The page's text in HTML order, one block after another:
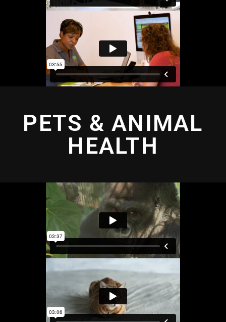
PETS & ANIMAL
HEALTH